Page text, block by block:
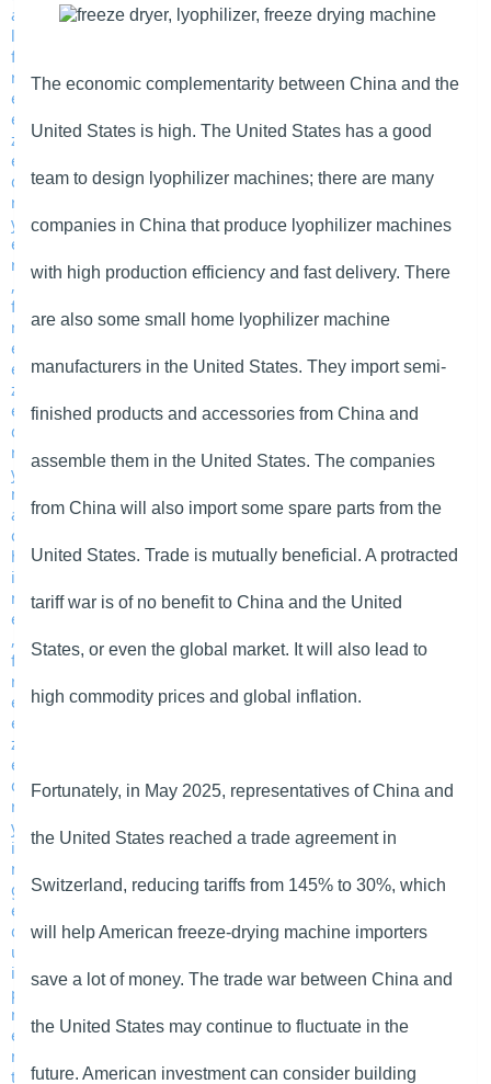
The economic complementarity between China and the
United States is high. The United States has a good
team to design lyophilizer machines; there are many
companies in China that produce lyophilizer machines
with high production efficiency and fast delivery. There
are also some small home lyophilizer machine
manufacturers in the United States. They import semi-
finished products and accessories from China and
assemble them in the United States. The companies
from China will also import some spare parts from the
United States. Trade is mutually beneficial. A protracted
tariff war is of no benefit to China and the United
States, or even the global market. It will also lead to
high commodity prices and global inflation.
Fortunately, in May 2025, representatives of China and
the United States reached a trade agreement in
Switzerland, reducing tariffs from 145% to 30%, which
will help American freeze-drying machine importers
save a lot of money. The trade war between China and
the United States may continue to fluctuate in the
future. American investment can consider building